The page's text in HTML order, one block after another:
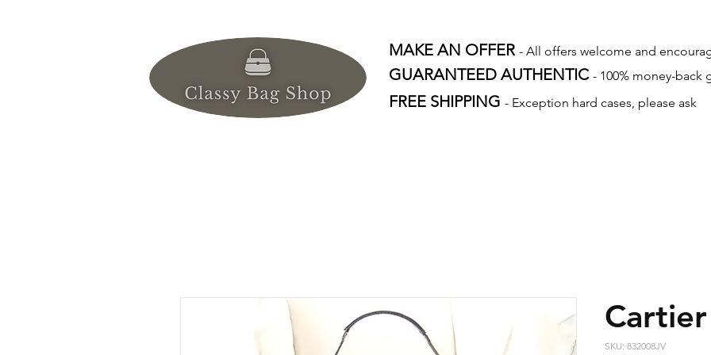
MAKE AN OFFER - All offers welcome and
GUARANTEED AUTHENTIC - 100% money-back
FREE SHIPPING - Exception hard cases, please ask
Cartier
SKU: 832008JV